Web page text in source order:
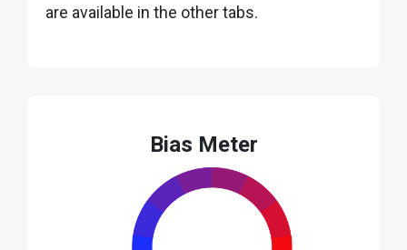
are available in the other tabs.
Bias Meter